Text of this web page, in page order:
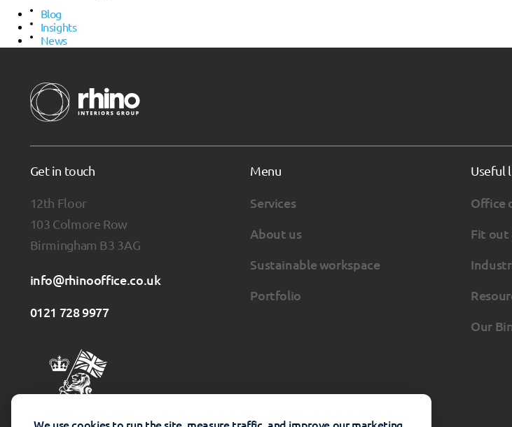
Blog
Insights
News
Get in touch
12th Floor
103 Colmore Row
Birmingham B3 3AG
info@rhinooffice.co.uk
0121 728 9977
Menu
Services
About us
Sustainable workspace
Portfolio
Useful
Office
Fit out
Our